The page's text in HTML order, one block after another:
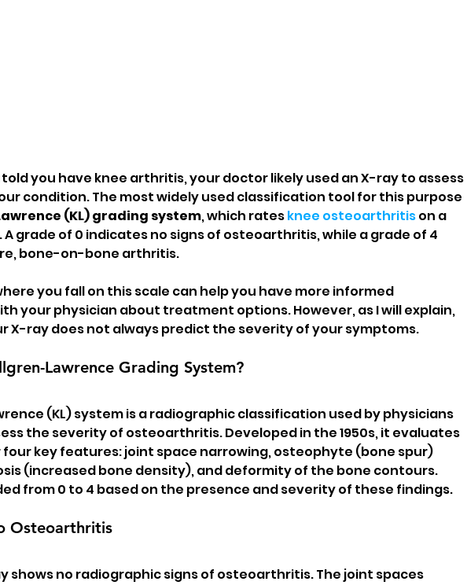
you have knee arthritis, your doctor likely used an X-ray to assess
condition. The most widely used classification tool for this purpose
(KL) grading system, which rates knee osteoarthritis on a
A grade of 0 indicates no signs of osteoarthritis, while a grade of 4
bone-on-bone arthritis.
you fall on this scale can help you have more informed
your physician about treatment options. However, as I will explain,
X-ray does not always predict the severity of your symptoms.
Lawrence Grading System?
(KL) system is a radiographic classification used by physicians
the severity of osteoarthritis. Developed in the 1950s, it evaluates
key features: joint space narrowing, osteophyte (bone spur)
(increased bone density), and deformity of the bone contours.
from 0 to 4 based on the presence and severity of these findings.
Osteoarthritis
shows no radiographic signs of osteoarthritis. The joint spaces